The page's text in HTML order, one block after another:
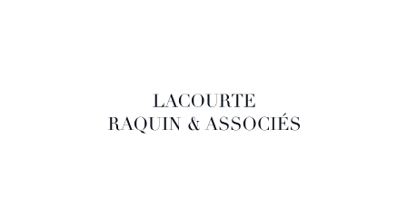
LACOURTE RAQUIN & ASSOCIÉS